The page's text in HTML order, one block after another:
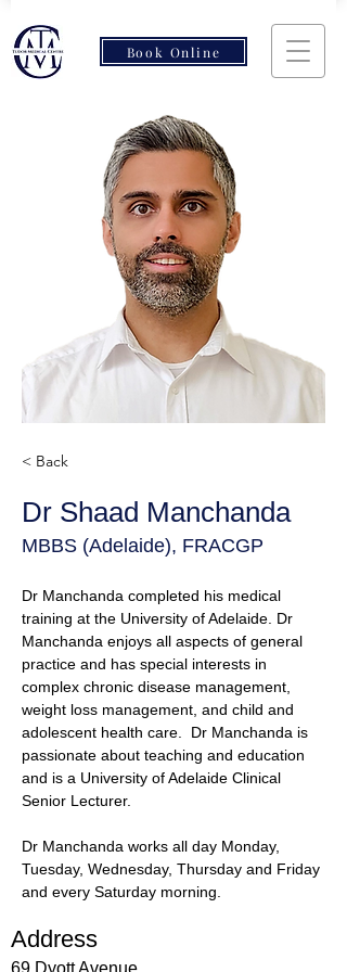
Book Online
< Back
Dr Shaad Manchanda
MBBS (Adelaide), FRACGP
Dr Manchanda completed his medical
training at the University of Adelaide. Dr
Manchanda enjoys all aspects of general
practice and has special interests in
complex chronic disease management,
weight loss management, and child and
adolescent health care.  Dr Manchanda is
passionate about teaching and education
and is a University of Adelaide Clinical
Senior Lecturer.
Dr Manchanda works all day Monday,
Tuesday, Wednesday, Thursday and Friday
and every Saturday morning.
Address
69 Dyott Avenue,